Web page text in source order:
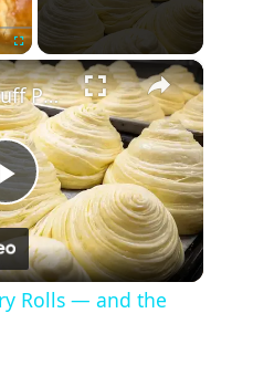
Fullscreen ×
P
l
The Easiest Puff Pastry Rolls — and the Most Delicious!
Rolls — and the